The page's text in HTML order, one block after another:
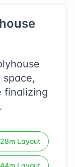
space,
finalizing
28m Layout
44m Layout